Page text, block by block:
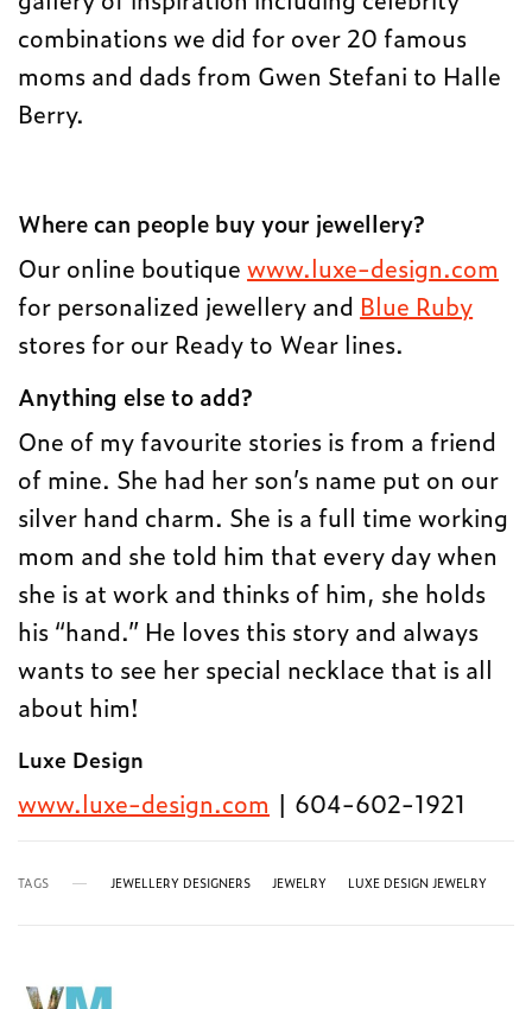
combinations we did for over 20 famous
moms and dads from Gwen Stefani to Halle
Berry.
Where can people buy your jewellery?
Our online boutiquewww.luxe-design.com
for personalized jewellery and Blue Ruby
stores for our Ready to Wear lines.
Anything else to add?
One of my favourite stories is from a friend
of mine. She had her son’s name put on our
silver hand charm. She is a full time working
mom and she told him that every day when
she is at work and thinks of him, she holds
his “hand.” He loves this story and always
wants to see her special necklace that is all
about him!
Luxe Design
www.luxe-design.com | 604-602-1921
TAGS JEWELLERY DESIGNERS JEWELRY LUXE DESIGN JEWELRY